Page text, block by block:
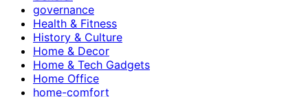
governance
Health & Fitness
History & Culture
Home & Decor
Home & Tech Gadgets
Home Office
home-comfort